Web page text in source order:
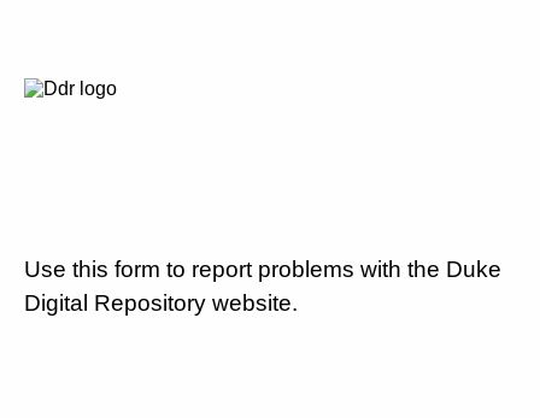
Use this form to report problems with the Duke
Digital Repository website.